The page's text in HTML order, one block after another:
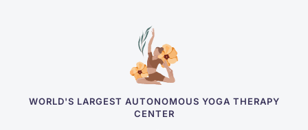
WORLD'S LARGEST AUTONOMOUS YOGA THERAPY
CENTER